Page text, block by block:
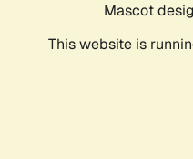
Mascot
This website is